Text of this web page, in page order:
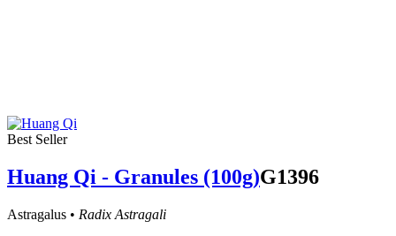
Best Seller
Huang Qi - Granules (100g)G1396
Astragalus • Radix Astragali